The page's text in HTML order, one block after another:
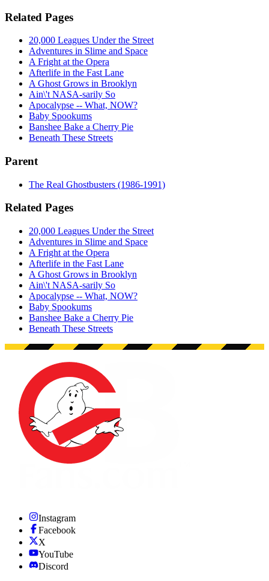
Related Pages
20,000 Leagues Under the Street
Adventures in Slime and Space
A Fright at the Opera
Afterlife in the Fast Lane
A Ghost Grows in Brooklyn
Ain\'t NASA-sarily So
Apocalypse -- What, NOW?
Baby Spookums
Banshee Bake a Cherry Pie
Beneath These Streets
Parent
The Real Ghostbusters (1986-1991)
Related Pages
20,000 Leagues Under the Street
Adventures in Slime and Space
A Fright at the Opera
Afterlife in the Fast Lane
A Ghost Grows in Brooklyn
Ain\'t NASA-sarily So
Apocalypse -- What, NOW?
Baby Spookums
Banshee Bake a Cherry Pie
Beneath These Streets
Instagram
Facebook
X
YouTube
Discord